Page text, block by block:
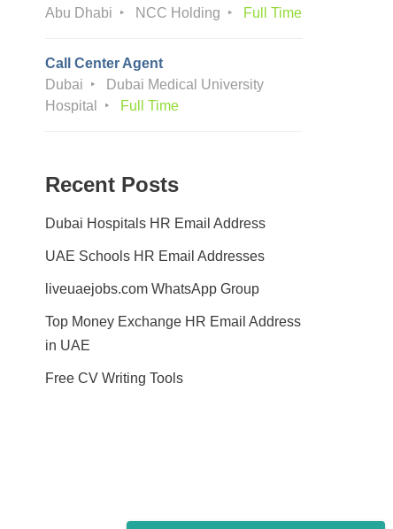
Abu Dhabi
NCC Holding Full Time
Call Center Agent
Dubai
Dubai Medical University
Hospital
Full Time
Recent Posts
Dubai Hospitals HR Email Address
UAE Schools HR Email Addresses
liveuaejobs.com WhatsApp Group
Top Money Exchange HR Email Address
in UAE
Free CV Writing Tools